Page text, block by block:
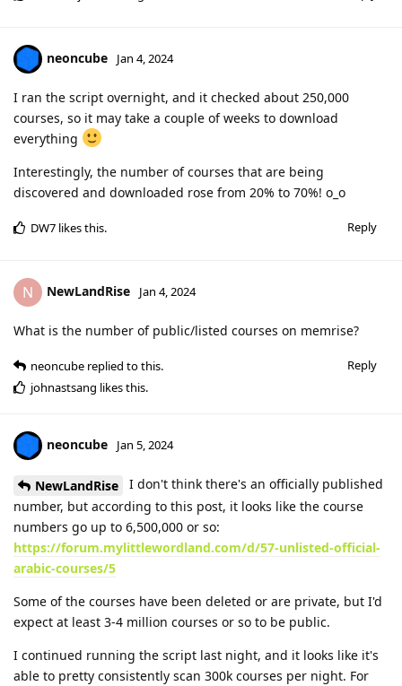
neoncube Jan 4, 2024
I ran the script overnight, and it checked about 250,000
courses, so it may take a couple of weeks to download
everything
Interestingly, the number of courses that are being
discovered and downloaded rose from 20% to 70%! o_o
Reply
DW7 likes this.
N NewLandRise Jan 4, 2024
What is the number of public/listed courses on memrise?
Reply
neoncube replied to this.
johnastsang likes this.
neoncube Jan 5, 2024
NewLandRise
I don't think there's an officially published
number, but according to this post, it looks like the course
numbers go up to 6,500,000 or so:
https://forum.mylittlewordland.com/d/57-unlisted-official-
arabic-courses/5
Some of the courses have been deleted or are private, but I'd
expect at least 3-4 million courses or so to be public.
I continued running the script last night, and it looks like it's
able to pretty consistently scan 300k courses per night. For